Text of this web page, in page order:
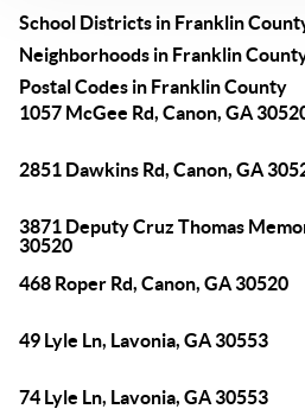
School Districts in Franklin
Neighborhoods in Franklin
Postal Codes in Franklin County
1057 McGee Rd, Canon, GA
2851 Dawkins Rd, Canon, GA
3871 Deputy Cruz Thomas
30520
468 Roper Rd, Canon, GA 30520
49 Lyle Ln, Lavonia, GA 30553
74 Lyle Ln, Lavonia, GA 30553